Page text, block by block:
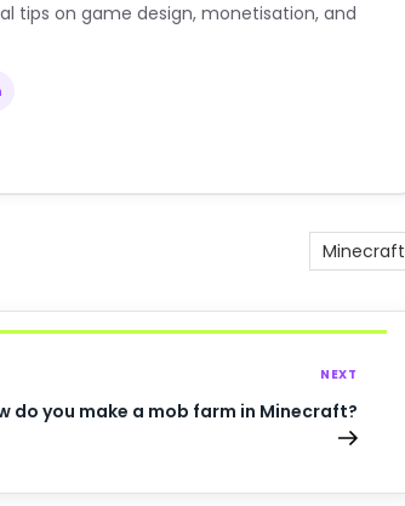
tips on game design, monetisation, and
Minecraft
NEXT
do you make a mob farm in Minecraft?